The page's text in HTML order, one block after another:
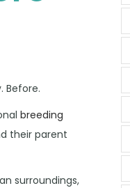
Before.
breeding
their parent
surroundings,